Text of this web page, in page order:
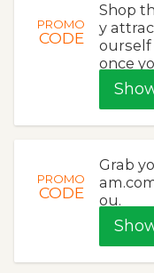
PROMO
CODE
Shop
y
ourself
once
PROMO
CODE
Grab
ou.